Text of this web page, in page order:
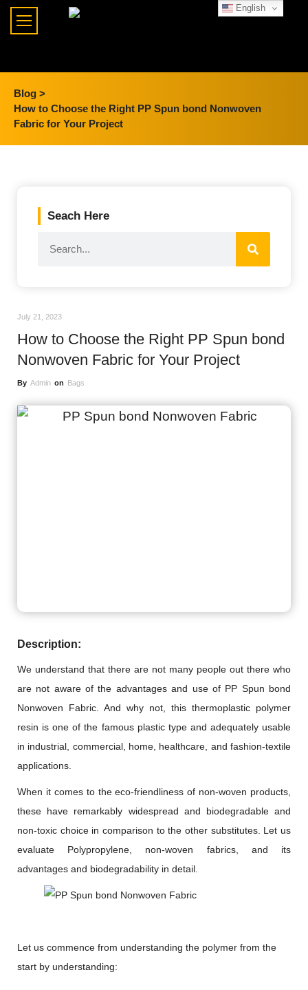
Blog >
How to Choose the Right PP Spun bond Nonwoven
Fabric for Your Project
Seach Here
July 21, 2023
How to Choose the Right PP Spun bond
Nonwoven Fabric for Your Project
By Admin on Bags
Description:
We understand that there are not many people out there who
are not aware of the advantages and use of PP Spun bond
Nonwoven Fabric. And why not, this thermoplastic polymer
resin is one of the famous plastic type and adequately usable
in industrial, commercial, home, healthcare, and fashion-textile
applications.
When it comes to the eco-friendliness of non-woven products,
these have remarkably widespread and biodegradable and
non-toxic choice in comparison to the other substitutes. Let us
evaluate Polypropylene, non-woven fabrics, and its
advantages and biodegradability in detail.
Let us commence from understanding the polymer from the
start by understanding:
English